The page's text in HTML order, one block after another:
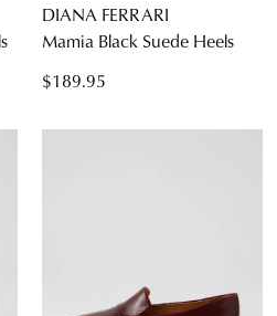
DIANA FERRARI
Mamia Black Suede Heels
$189.95